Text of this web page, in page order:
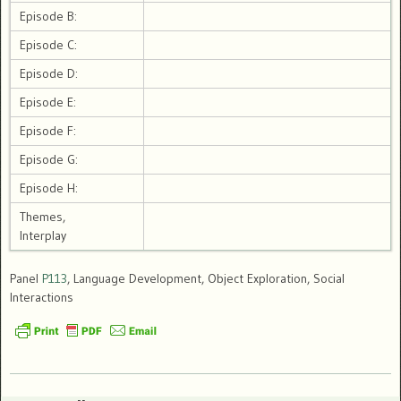
Episode B:
Episode C:
Episode D:
Episode E:
Episode F:
Episode G:
Episode H:
Themes,
Interplay
Panel P113, Language Development, Object Exploration, Social
Interactions